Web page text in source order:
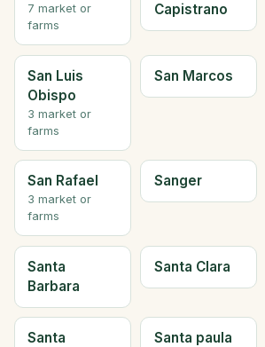
7 market or
farms
Capistrano
San Luis
Obispo
3 market or
farms
San Marcos
San Rafael
3 market or
farms
Sanger
Santa
Barbara
Santa Clara
Santa
Santa paula